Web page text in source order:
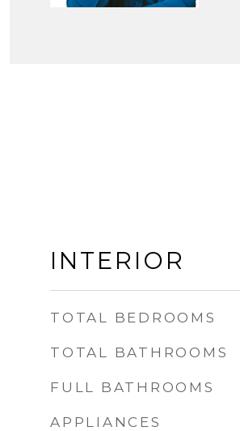
INTERIOR
TOTAL BEDROOMS
TOTAL BATHROOMS
FULL BATHROOMS
APPLIANCES